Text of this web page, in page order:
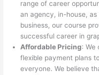
range of career
an agency, in-house,
business, our course
successful career in
Affordable Pricing: We
flexible payment plans
everyone. We believe